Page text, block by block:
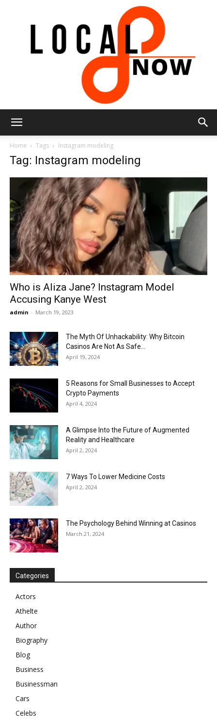
Now
Home Tags Instagram modeling
Tag: Instagram modeling
Who is Aliza Jane? Instagram Model
Accusing Kanye West
admin - March 19, 2023
The Myth Of Unhackability: Why Bitcoin
Casinos Are Not As Safe...
April 19, 2024
5 Reasons for Small Businesses to Accept
Crypto Payments
April 4, 2024
A Glimpse Into the Future of Augmented
Reality and Healthcare
April 2, 2024
7 Ways To Lower Medicine Costs
April 2, 2024
The Psychology Behind Winning at Casinos
March 21, 2024
Categories
Actors
Athelte
Author
Biography
Blog
Business
Businessman
Cars
Celebs